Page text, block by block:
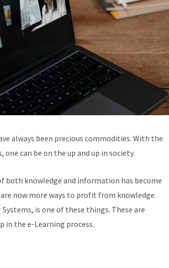
always been precious commodities. With the
can be on the up and up in society.
both knowledge and information has become
now more ways to profit from knowledge.
is one of these things. These are
the e-Learning process.